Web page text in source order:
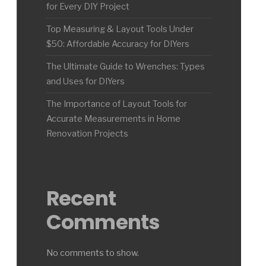
for Every DIY Project
Top Measuring & Layout Tools Under
$50: Affordable Accuracy for DIYers
The Ultimate Guide to Wrenches: Types
and Uses for DIYers
The Importance of Layout Tools for
Accurate Measurements in Home
Renovation Projects
Recent
Comments
No comments to show.